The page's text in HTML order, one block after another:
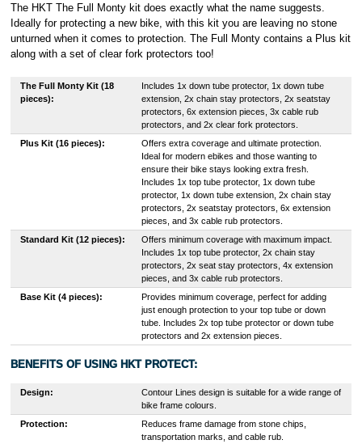
The HKT The Full Monty kit does exactly what the name suggests.
Ideally for protecting a new bike, with this kit you are leaving no stone
unturned when it comes to protection. The Full Monty contains a Plus kit
along with a set of clear fork protectors too!
The Full Monty Kit (18
pieces):
Includes 1x down tube protector, 1x down tube
extension, 2x chain stay protectors, 2x seatstay
protectors, 6x extension pieces, 3x cable rub
protectors, and 2x clear fork protectors.
Plus Kit (16 pieces):
Offers extra coverage and ultimate protection.
Ideal for modern ebikes and those wanting to
ensure their bike stays looking extra fresh.
Includes 1x top tube protector, 1x down tube
protector, 1x down tube extension, 2x chain stay
protectors, 2x seatstay protectors, 6x extension
pieces, and 3x cable rub protectors.
Standard Kit (12 pieces):
Offers minimum coverage with maximum impact.
Includes 1x top tube protector, 2x chain stay
protectors, 2x seat stay protectors, 4x extension
pieces, and 3x cable rub protectors.
Base Kit (4 pieces):
Provides minimum coverage, perfect for adding
just enough protection to your top tube or down
tube. Includes 2x top tube protector or down tube
protectors and 2x extension pieces.
BENEFITS OF USING HKT PROTECT:
Design:
Contour Lines design is suitable for a wide range of
bike frame colours.
Protection:
Reduces frame damage from stone chips,
transportation marks, and cable rub.